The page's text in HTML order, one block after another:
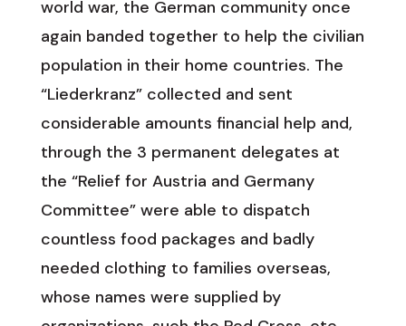
world war, the German community once
again banded together to help the civilian
population in their home countries. The
“Liederkranz” collected and sent
considerable amounts financial help and,
through the 3 permanent delegates at
the “Relief for Austria and Germany
Committee” were able to dispatch
countless food packages and badly
needed clothing to families overseas,
whose names were supplied by